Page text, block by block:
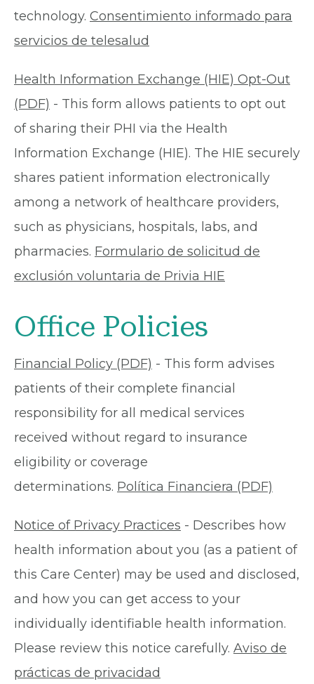
technology. Consentimiento informado para
servicios de telesalud
Health Information Exchange (HIE) Opt-Out
(PDF) - This form allows patients to opt out
of sharing their PHI via the Health
Information Exchange (HIE). The HIE securely
shares patient information electronically
among a network of healthcare providers,
such as physicians, hospitals, labs, and
pharmacies. Formulario de solicitud de
exclusión voluntaria de Privia HIE
Office Policies
Financial Policy (PDF) - This form advises
patients of their complete financial
responsibility for all medical services
received without regard to insurance
eligibility or coverage
determinations. Política Financiera (PDF)
Notice of Privacy Practices - Describes how
health information about you (as a patient of
this Care Center) may be used and disclosed,
and how you can get access to your
individually identifiable health information.
Please review this notice carefully. Aviso de
prácticas de privacidad